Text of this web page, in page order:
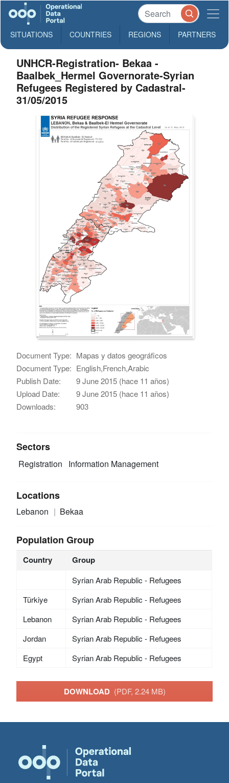
SITUATIONS COUNTRIES REGIONS PARTNERS
UNHCR-Registration- Bekaa -
Baalbek_Hermel Governorate-Syrian
Refugees Registered by Cadastral-
31/05/2015
Document Type: Mapas y datos geográficos
Document Type: English,French,Arabic
Publish Date:
9 June 2015 (hace 11 años)
Upload Date:
9 June 2015 (hace 11 años)
Downloads:
903
Sectors
Registration Information Management
Locations
Lebanon Bekaa
Population Group
Country Group
Syrian Arab Republic - Refugees
Türkiye
Syrian Arab Republic - Refugees
Lebanon
Syrian Arab Republic - Refugees
Jordan
Syrian Arab Republic - Refugees
Egypt
Syrian Arab Republic - Refugees
DOWNLOAD (PDF, 2.24 MB)